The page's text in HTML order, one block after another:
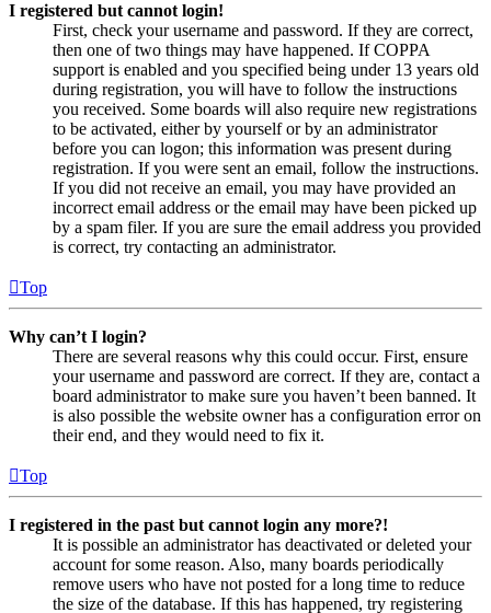
I registered but cannot login!
First, check your username and password. If they are correct,
then one of two things may have happened. If COPPA
support is enabled and you specified being under 13 years old
during registration, you will have to follow the instructions
you received. Some boards will also require new registrations
to be activated, either by yourself or by an administrator
before you can logon; this information was present during
registration. If you were sent an email, follow the instructions.
If you did not receive an email, you may have provided an
incorrect email address or the email may have been picked up
by a spam filer. If you are sure the email address you provided
is correct, try contacting an administrator.
Top
Why can’t I login?
There are several reasons why this could occur. First, ensure
your username and password are correct. If they are, contact a
board administrator to make sure you haven’t been banned. It
is also possible the website owner has a configuration error on
their end, and they would need to fix it.
Top
I registered in the past but cannot login any more?!
It is possible an administrator has deactivated or deleted your
account for some reason. Also, many boards periodically
remove users who have not posted for a long time to reduce
the size of the database. If this has happened, try registering